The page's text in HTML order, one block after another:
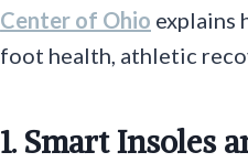
Center of Ohio explains
foot health, athletic
1. Smart Insoles